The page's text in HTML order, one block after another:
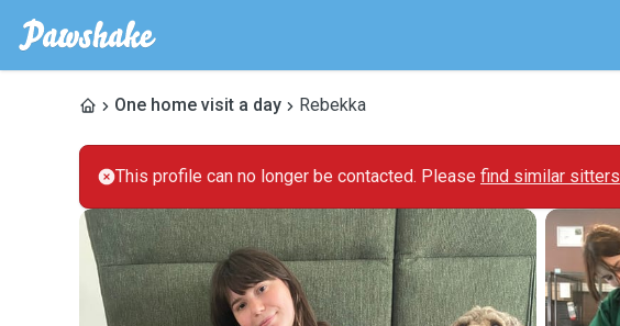
One home visit a day Rebekka
This profile can no longer be contacted. Please find similar sitters